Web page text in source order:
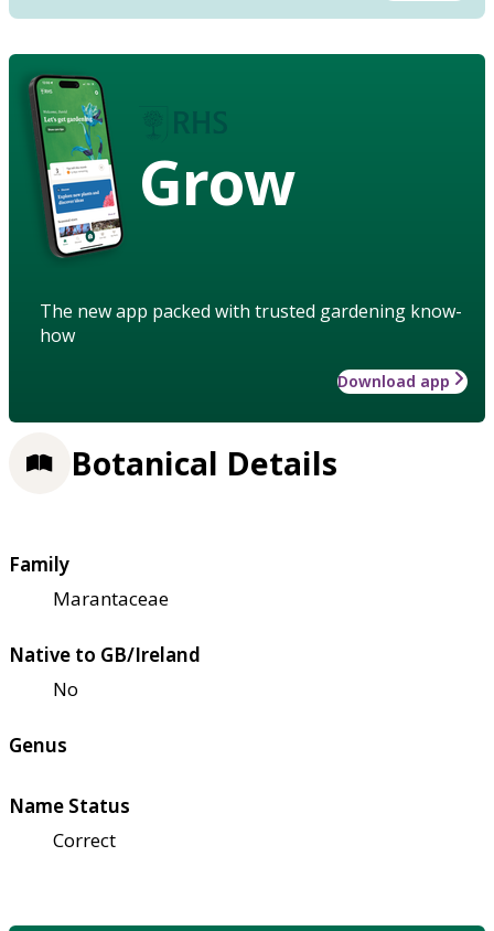
Grow
The new app packed with trusted gardening know-
how
Download app
Botanical Details
Family
Marantaceae
Native to GB/Ireland
No
Genus
Name Status
Correct